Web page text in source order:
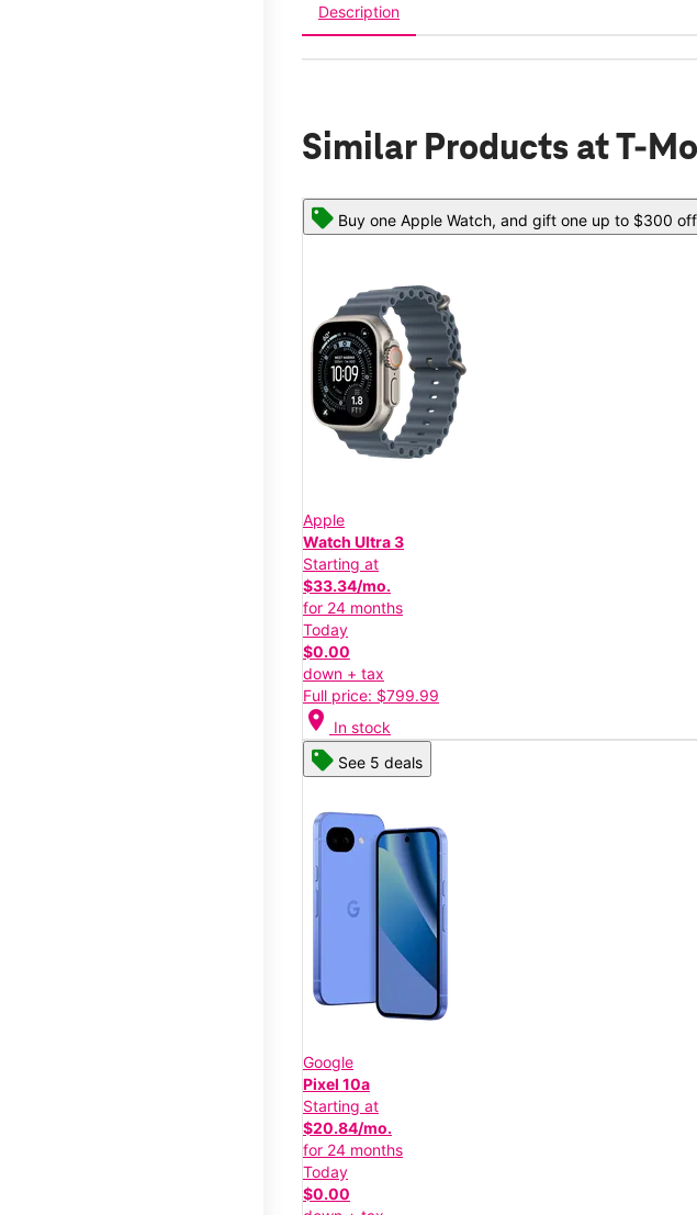
Description
Similar Products at T-
Buy one Apple Watch, and gift one up to $300
Apple
Watch Ultra 3
Starting at
$33.34/mo.
for 24 months
Today
$0.00
down + tax
Full price: $799.99
location_on In stock
See 5 deals
Google
Pixel 10a
Starting at
$20.84/mo.
for 24 months
Today
$0.00